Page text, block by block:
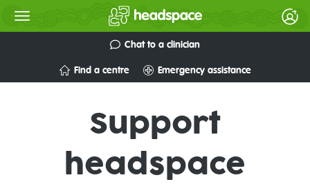
Chat to a clinician
Find a centre Emergency assistance
Support
headspace